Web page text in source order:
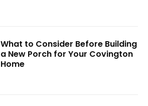
What to Consider Before Building
a New Porch for Your Covington
Home